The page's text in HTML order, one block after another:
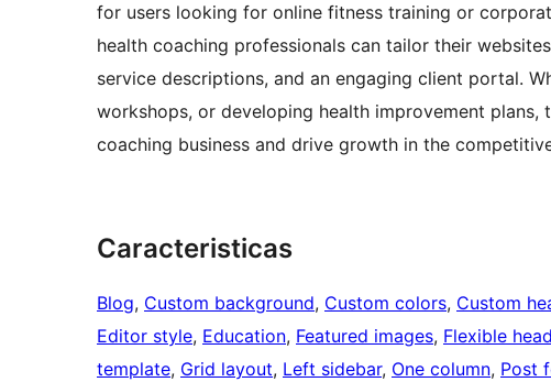
for users looking for online fitness training or
health coaching professionals can tailor their
service descriptions, and an engaging client portal.
workshops, or developing health improvement
coaching business and drive growth in the
Caracteristicas
Blog, Custom background, Custom colors, Custom
Editor style, Education, Featured images, Flexible
template, Grid layout, Left sidebar, One column, Post